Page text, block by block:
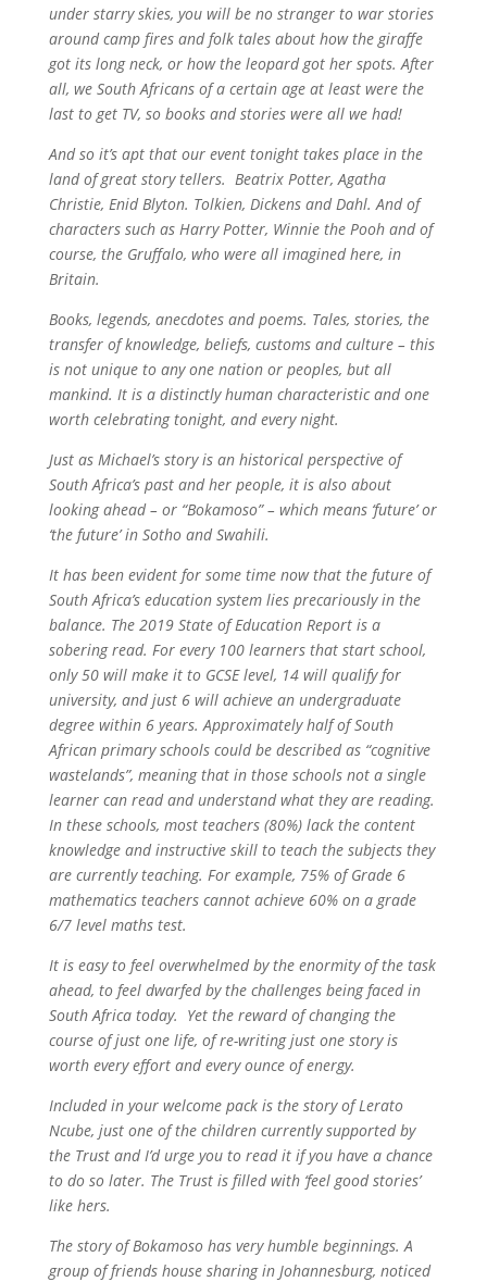
under starry skies, you will be no stranger to war stories
around camp fires and folk tales about how the giraffe
got its long neck, or how the leopard got her spots. After
all, we South Africans of a certain age at least were the
last to get TV, so books and stories were all we had!
And so it’s apt that our event tonight takes place in the
land of great story tellers. Beatrix Potter, Agatha
Christie, Enid Blyton. Tolkien, Dickens and Dahl. And of
characters such as Harry Potter, Winnie the Pooh and of
course, the Gruffalo, who were all imagined here, in
Britain.
Books, legends, anecdotes and poems. Tales, stories, the
transfer of knowledge, beliefs, customs and culture – this
is not unique to any one nation or peoples, but all
mankind. It is a distinctly human characteristic and one
worth celebrating tonight, and every night.
Just as Michael’s story is an historical perspective of
South Africa’s past and her people, it is also about
looking ahead – or “Bokamoso” – which means ‘future’ or
‘the future’ in Sotho and Swahili.
It has been evident for some time now that the future of
South Africa’s education system lies precariously in the
balance. The 2019 State of Education Report is a
sobering read. For every 100 learners that start school,
only 50 will make it to GCSE level, 14 will qualify for
university, and just 6 will achieve an undergraduate
degree within 6 years. Approximately half of South
African primary schools could be described as “cognitive
wastelands”, meaning that in those schools not a single
learner can read and understand what they are reading.
In these schools, most teachers (80%) lack the content
knowledge and instructive skill to teach the subjects they
are currently teaching. For example, 75% of Grade 6
mathematics teachers cannot achieve 60% on a grade
6/7 level maths test.
It is easy to feel overwhelmed by the enormity of the task
ahead, to feel dwarfed by the challenges being faced in
South Africa today. Yet the reward of changing the
course of just one life, of re-writing just one story is
worth every effort and every ounce of energy.
Included in your welcome pack is the story of Lerato
Ncube, just one of the children currently supported by
the Trust and I’d urge you to read it if you have a chance
to do so later. The Trust is filled with ‘feel good stories’
like hers.
The story of Bokamoso has very humble beginnings. A
group of friends house sharing in Johannesburg, noticed